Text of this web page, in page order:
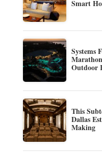
Smart
Systems
Outdoor
This
Dallas
Making